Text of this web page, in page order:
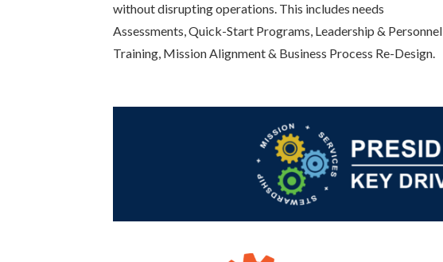
without disrupting operations. This includes needs
Assessments, Quick-Start Programs, Leadership & Personnel
Training, Mission Alignment & Business Process Re-Design.